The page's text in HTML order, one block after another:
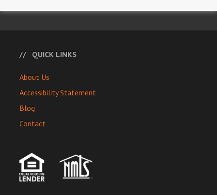
QUICK LINKS
About Us
Accessibility Statement
Blog
Contact